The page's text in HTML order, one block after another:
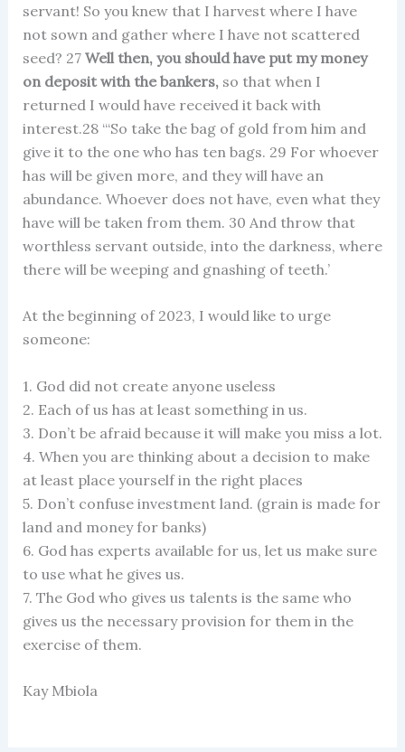
servant! So you knew that I harvest where I have
not sown and gather where I have not scattered
seed? 27 Well then, you should have put my money
on deposit with the bankers, so that when I
returned I would have received it back with
interest.28 “‘So take the bag of gold from him and
give it to the one who has ten bags. 29 For whoever
has will be given more, and they will have an
abundance. Whoever does not have, even what they
have will be taken from them. 30 And throw that
worthless servant outside, into the darkness, where
there will be weeping and gnashing of teeth.’
At the beginning of 2023, I would like to urge
someone:
1. God did not create anyone useless
2. Each of us has at least something in us.
3. Don’t be afraid because it will make you miss a lot.
4. When you are thinking about a decision to make
at least place yourself in the right places
5. Don’t confuse investment land. (grain is made for
land and money for banks)
6. God has experts available for us, let us make sure
to use what he gives us.
7. The God who gives us talents is the same who
gives us the necessary provision for them in the
exercise of them.
Kay Mbiola